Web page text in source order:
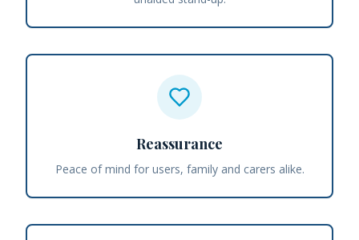
Reassurance
Peace of mind for users, family and carers alike.